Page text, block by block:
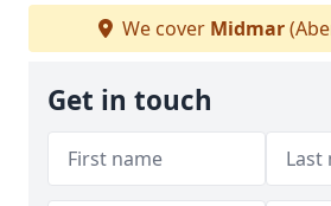
We cover Midmar
Get in touch